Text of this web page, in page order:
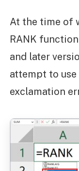
At the time of
RANK
and later
attempt to use
exclamation